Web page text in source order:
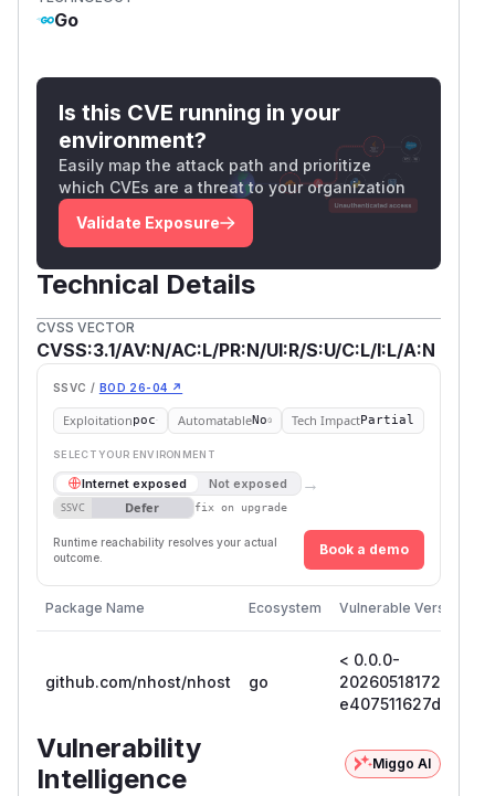
Go
Is this CVE running in your
environment?
Easily map the attack path and prioritize
which CVEs are a threat to your organization
Validate Exposure
Technical Details
CVSS VECTOR
CVSS:3.1/AV:N/AC:L/PR:N/UI:R/S:U/C:L/I:L/A:N
SSVC / BOD 26-04 ↗
Exploitationpoc AutomatableNo Tech ImpactPartial
SELECT YOUR ENVIRONMENT
Internet exposed Not exposed →
SSVC Defer fix on upgrade
Runtime reachability resolves your actual
outcome.
Book a demo
Package Name Ecosystem Vulnerable Versions
github.com/nhost/nhost go
< 0.0.0-
20260518172022-
e407511627d2
Vulnerability
Intelligence
Miggo AI